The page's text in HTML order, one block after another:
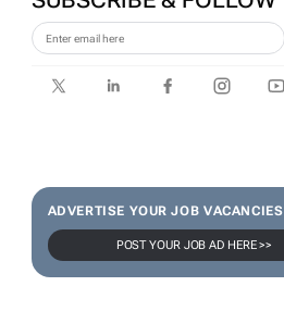
ADVERTISE YOUR JOB VACANCIES
POST YOUR JOB AD HERE >>